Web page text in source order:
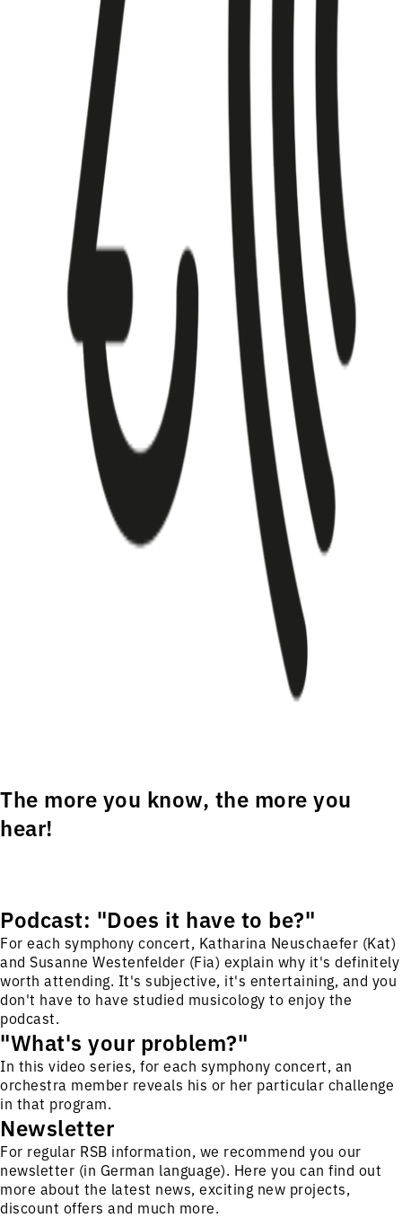
The more you know, the more you
hear!
Podcast: "Does it have to be?"
For each symphony concert, Katharina Neuschaefer (Kat)
and Susanne Westenfelder (Fia) explain why it's definitely
worth attending. It's subjective, it's entertaining, and you
don't have to have studied musicology to enjoy the
podcast.
"What's your problem?"
In this video series, for each symphony concert, an
orchestra member reveals his or her particular challenge
in that program.
Newsletter
For regular RSB information, we recommend you our
newsletter (in German language). Here you can find out
more about the latest news, exciting new projects,
discount offers and much more.